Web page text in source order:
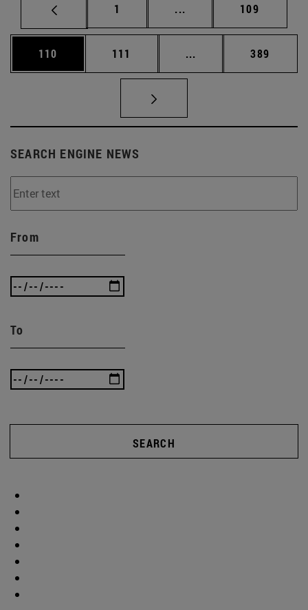
Page
1 ... Intermediate pages
Page
109
Page
110 Page
111 ... Intermediate pages
Page
389
SEARCH ENGINE NEWS
From
To
SEARCH